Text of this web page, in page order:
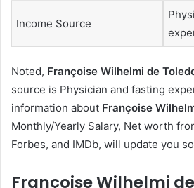
Income Source
Noted, Françoise Wilhelmi de
source is Physician and fasting
information about Françoise
Monthly/Yearly Salary, Net worth
Forbes, and IMDb, will update you
Françoise Wilhelmi